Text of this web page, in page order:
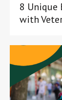
8 Unique
with